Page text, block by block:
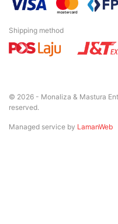
Shipping method
© 2026 - Monaliza & Mastura
reserved.
Managed service by LamanWeb